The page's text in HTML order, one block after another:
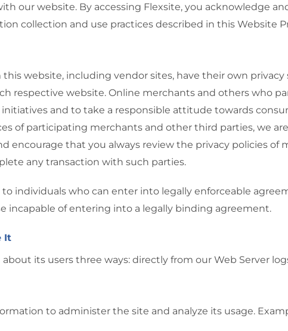
our website. By accessing Flexsite, you acknowledge
collection and use practices described in this Website
website, including vendor sites, have their own
respective website. Online merchants and others who
and to take a responsible attitude towards
of participating merchants and other third parties, we
encourage that you always review the privacy policies of
any transaction with such parties.
individuals who can enter into legally enforceable
incapable of entering into a legally binding agreement.
It
its users three ways: directly from our Web Server
to administer the site and analyze its usage.